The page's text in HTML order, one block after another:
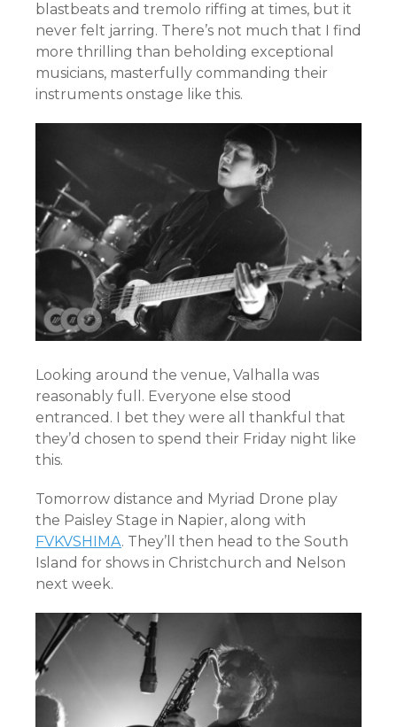
blastbeats and tremolo riffing at times, but it
never felt jarring. There’s not much that I find
more thrilling than beholding exceptional
musicians, masterfully commanding their
instruments onstage like this.
Looking around the venue, Valhalla was
reasonably full. Everyone else stood
entranced. I bet they were all thankful that
they’d chosen to spend their Friday night like
this.
Tomorrow distance and Myriad Drone play
the Paisley Stage in Napier, along with
FVKVSHIMA. They’ll then head to the South
Island for shows in Christchurch and Nelson
next week.